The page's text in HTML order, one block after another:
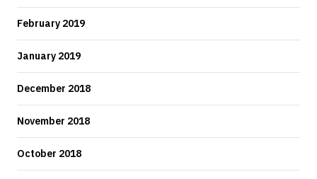
February 2019
January 2019
December 2018
November 2018
October 2018